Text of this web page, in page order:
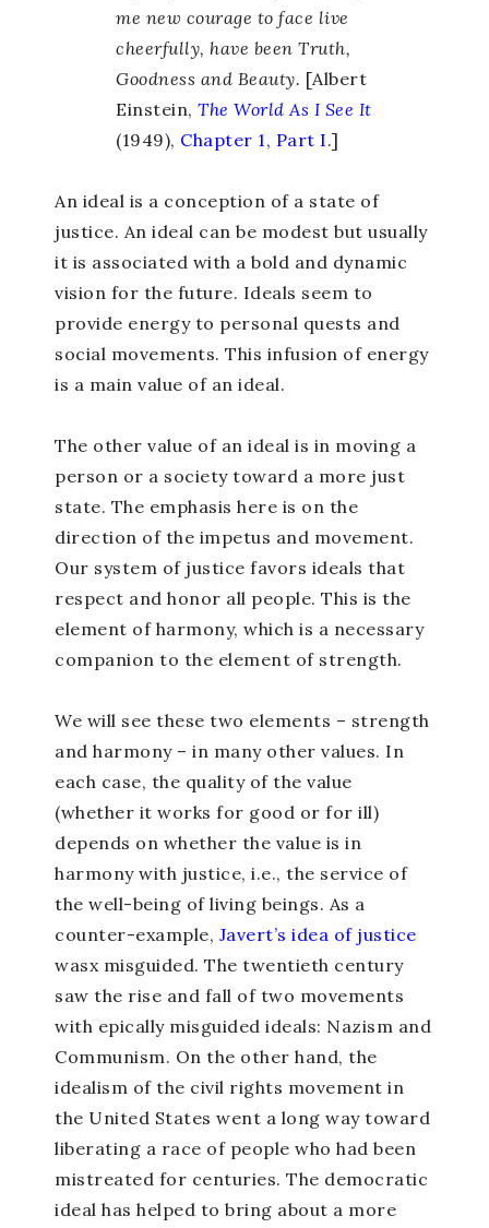
me new courage to face live
cheerfully, have been Truth,
Goodness and Beauty. [Albert
Einstein, The World As I See It
(1949), Chapter 1, Part I.]
An ideal is a conception of a state of
justice. An ideal can be modest but usually
it is associated with a bold and dynamic
vision for the future. Ideals seem to
provide energy to personal quests and
social movements. This infusion of energy
is a main value of an ideal.
The other value of an ideal is in moving a
person or a society toward a more just
state. The emphasis here is on the
direction of the impetus and movement.
Our system of justice favors ideals that
respect and honor all people. This is the
element of harmony, which is a necessary
companion to the element of strength.
We will see these two elements – strength
and harmony – in many other values. In
each case, the quality of the value
(whether it works for good or for ill)
depends on whether the value is in
harmony with justice, i.e., the service of
the well-being of living beings. As a
counter-example, Javert’s idea of justice
wasx misguided. The twentieth century
saw the rise and fall of two movements
with epically misguided ideals: Nazism and
Communism. On the other hand, the
idealism of the civil rights movement in
the United States went a long way toward
liberating a race of people who had been
mistreated for centuries. The democratic
ideal has helped to bring about a more